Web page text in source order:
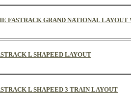
FASTRACK GRAND NATIONAL LAYOUT
L SHAPEED LAYOUT
L SHAPEED 3 TRAIN LAYOUT